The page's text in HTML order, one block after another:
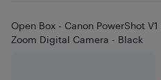
Open Box - Canon PowerShot
Zoom Digital Camera - Black